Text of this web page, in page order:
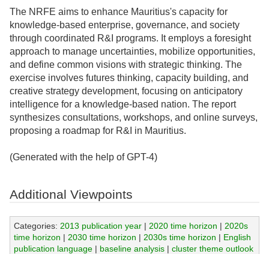
The NRFE aims to enhance Mauritius's capacity for
knowledge-based enterprise, governance, and society
through coordinated R&I programs. It employs a foresight
approach to manage uncertainties, mobilize opportunities,
and define common visions with strategic thinking. The
exercise involves futures thinking, capacity building, and
creative strategy development, focusing on anticipatory
intelligence for a knowledge-based nation. The report
synthesizes consultations, workshops, and online surveys,
proposing a roadmap for R&I in Mauritius.
(Generated with the help of GPT-4)
Additional Viewpoints
Categories: 2013 publication year| 2020 time horizon | 2020s
time horizon | 2030 time horizon | 2030s time horizon | English
publication language| baseline analysis| cluster theme outlook